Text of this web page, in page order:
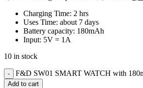
Charging Time: 2 hrs
Uses Time: about 7 days
Battery capacity: 180mAh
Input: 5V = 1A
10 in stock
F&D SW01 SMART WATCH with
Add to cart